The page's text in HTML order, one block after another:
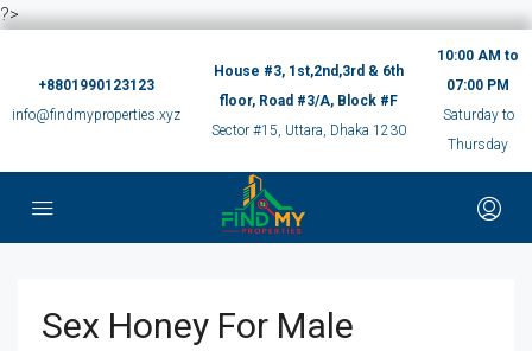
?>
+8801990123123
info@findmyproperties.xyz
House #3, 1st,2nd,3rd & 6th
floor, Road #3/A, Block #F
Sector #15, Uttara, Dhaka 1230
10:00 AM to
07:00 PM
Saturday to
Thursday
Sex Honey For Male